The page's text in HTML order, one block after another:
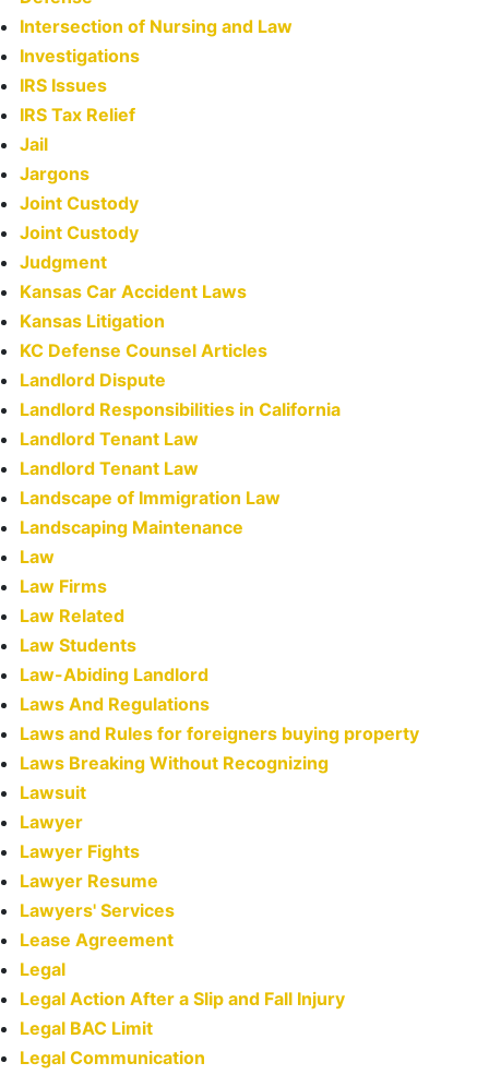
Intersection of Nursing and Law
Investigations
IRS Issues
IRS Tax Relief
Jail
Jargons
Joint Custody
Joint Custody
Judgment
Kansas Car Accident Laws
Kansas Litigation
KC Defense Counsel Articles
Landlord Dispute
Landlord Responsibilities in California
Landlord Tenant Law
Landlord Tenant Law
Landscape of Immigration Law
Landscaping Maintenance
Law
Law Firms
Law Related
Law Students
Law-Abiding Landlord
Laws And Regulations
Laws and Rules for foreigners buying property
Laws Breaking Without Recognizing
Lawsuit
Lawyer
Lawyer Fights
Lawyer Resume
Lawyers' Services
Lease Agreement
Legal
Legal Action After a Slip and Fall Injury
Legal BAC Limit
Legal Communication